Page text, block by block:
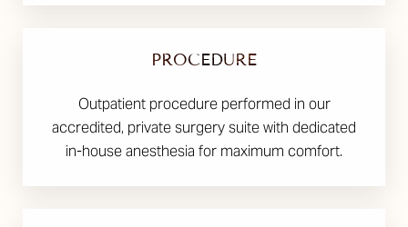
PROCEDURE
Outpatient procedure performed in our
accredited, private surgery suite with dedicated
in-house anesthesia for maximum comfort.